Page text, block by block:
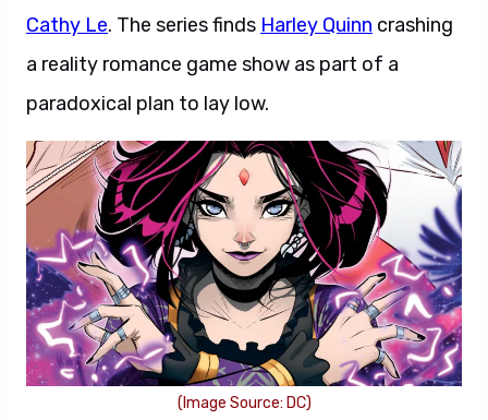
Cathy Le. The series finds Harley Quinn crashing
a reality romance game show as part of a
paradoxical plan to lay low.
(Image Source: DC)